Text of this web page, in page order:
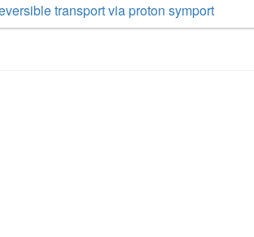
transport via proton symport